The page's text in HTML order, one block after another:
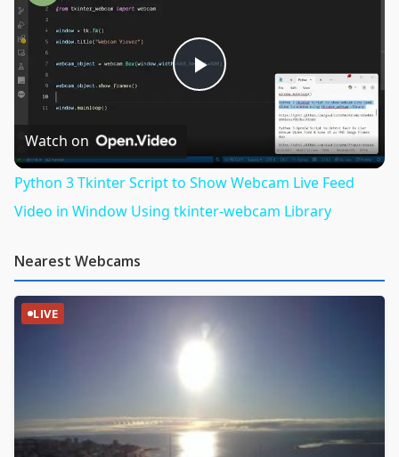
Play
Watch on
Python 3 Tkinter Script to Show Webcam Live Feed
Video in Window Using tkinter-webcam Library
Nearest Webcams
LIVE